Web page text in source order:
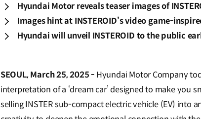
Hyundai Motor reveals teaser images of
Images hint at INSTEROID’s video game-
Hyundai will unveil INSTEROID to the public
SEOUL, March 25, 2025 - Hyundai Motor Company
interpretation of a ‘dream car’ designed to make you
selling INSTER sub-compact electric vehicle (EV) into